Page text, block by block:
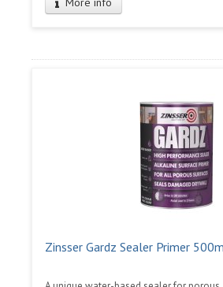
Zinsser Gardz Sealer Primer